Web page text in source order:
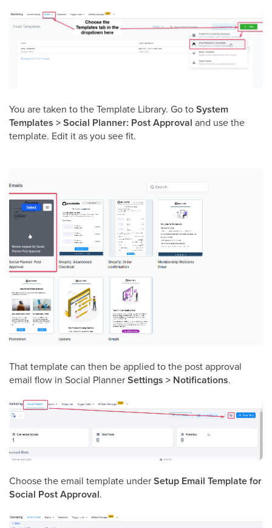
You are taken to the Template Library. Go toSystem
Templates > Social Planner: Post Approval and use the
template. Edit it as you see fit.
That template can then be applied to the post approval
email flow in Social PlannerSettings > Notifications.
Choose the email template underSetup Email Template for
Social Post Approval.